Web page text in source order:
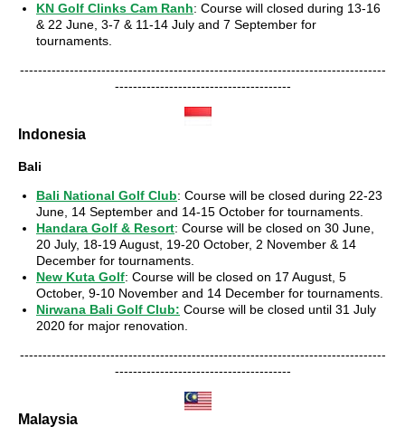
KN Golf Clinks Cam Ranh: Course will closed during 13-16
& 22 June, 3-7 & 11-14 July and 7 September for
tournaments.
---------------------------------------------------------------------------------
---------------------------------------
Indonesia
Bali
Bali National Golf Club: Course will be closed during 22-23
June, 14 September and 14-15 October for tournaments.
Handara Golf & Resort: Course will be closed on 30 June,
20 July, 18-19 August, 19-20 October, 2 November & 14
December for tournaments.
New Kuta Golf: Course will be closed on 17 August, 5
October, 9-10 November and 14 December for tournaments.
Nirwana Bali Golf Club: Course will be closed until 31 July
2020 for major renovation.
---------------------------------------------------------------------------------
---------------------------------------
Malaysia